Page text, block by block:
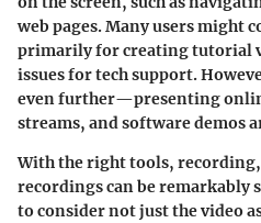
web pages. Many users might
primarily for creating tutorial
issues for tech support.
even further—presenting
streams, and software demos
With the right tools,
recordings can be remarkably
to consider not just the video